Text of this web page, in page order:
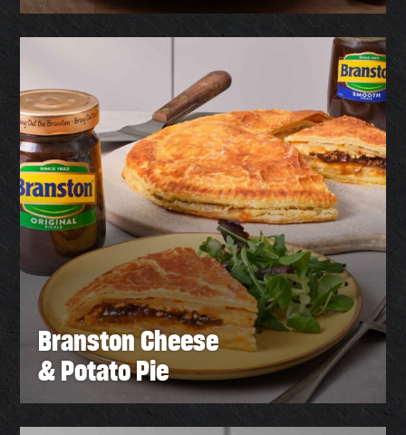
Branston Cheese
& Potato Pie